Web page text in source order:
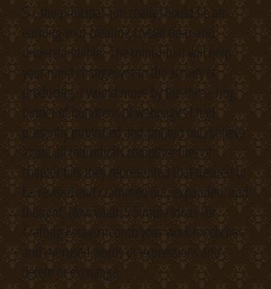
So, the principal aim really should be on
earning your creating crystal clear and
understandable. The mini-ritual will help
your mind changeover to the activity of
producing. I would move by the three-ring
binder of hundreds of webpages I had
presently published and printed out, believe
about all individuals computer files of
chapter bits they represented that desired to
be revised and crammed out, expanded, and
thought, Now what?5 Simple Ideas For
Crafting EssaysrnComb your work for cliches
and overused words or expressions and
delete or exchange.